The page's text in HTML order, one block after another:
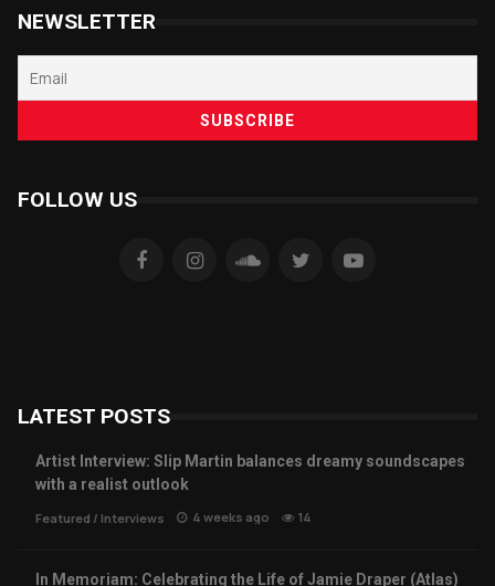
NEWSLETTER
FOLLOW US
LATEST POSTS
Artist Interview: Slip Martin balances dreamy soundscapes
with a realist outlook
Featured / Interviews 4 weeks ago 14
In Memoriam: Celebrating the Life of Jamie Draper (Atlas)